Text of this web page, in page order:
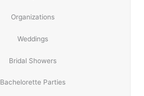
Organizations
Weddings
Bridal Showers
Bachelorette Parties